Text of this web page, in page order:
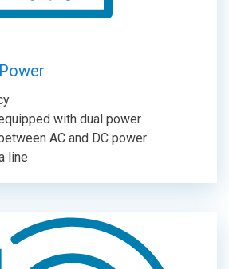
with dual power
AC and DC power
line